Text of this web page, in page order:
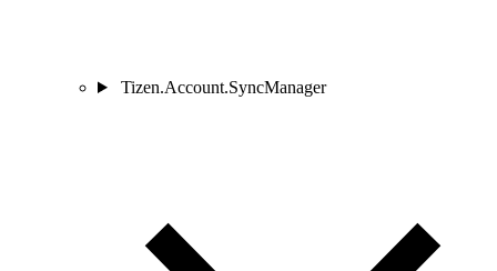
Tizen.Account.SyncManager